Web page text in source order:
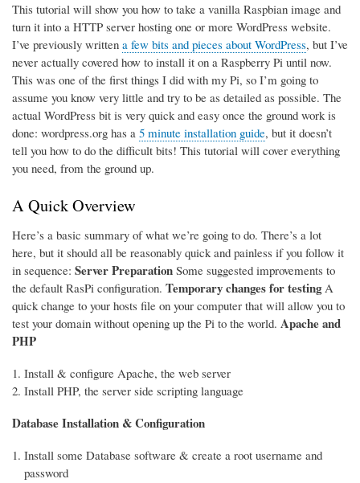
This tutorial will show you how to take a vanilla Raspbian image and
turn it into a HTTP server hosting one or more WordPress website.
I’ve previously written a few bits and pieces about WordPress, but I’ve
never actually covered how to install it on a Raspberry Pi until now.
This was one of the first things I did with my Pi, so I’m going to
assume you know very little and try to be as detailed as possible. The
actual WordPress bit is very quick and easy once the ground work is
done: wordpress.org has a 5 minute installation guide, but it doesn’t
tell you how to do the difficult bits! This tutorial will cover everything
you need, from the ground up.
A Quick Overview
Here’s a basic summary of what we’re going to do. There’s a lot
here, but it should all be reasonably quick and painless if you follow it
in sequence: Server Preparation Some suggested improvements to
the default RasPi configuration. Temporary changes for testingA
quick change to your hosts file on your computer that will allow you to
test your domain without opening up the Pi to the world. Apache and
PHP
Install & configure Apache, the web server
Install PHP, the server side scripting language
Database Installation & Configuration
Install some Database software & create a root username and
password